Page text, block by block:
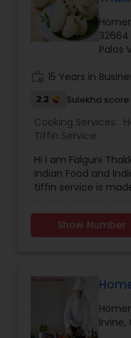
Palos
15 Years in
2.2 Sulekha score
Cooking Services:
Tiffin Service
Hi I am Falguni
Indian Food and
tiffin service is
misses home food.
homemade Indian
the way our
positive vibes. For
Show Number
Irvine,